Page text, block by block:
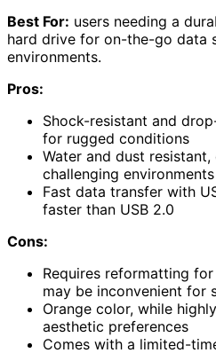
Best For: users needing a
hard drive for on-the-go data
environments.
Pros:
Shock-resistant and
for rugged conditions
Water and dust
challenging environments
Fast data transfer with
faster than USB 2.0
Cons:
Requires reformatting
may be inconvenient for
Orange color, while
aesthetic preferences
Comes with a limited-